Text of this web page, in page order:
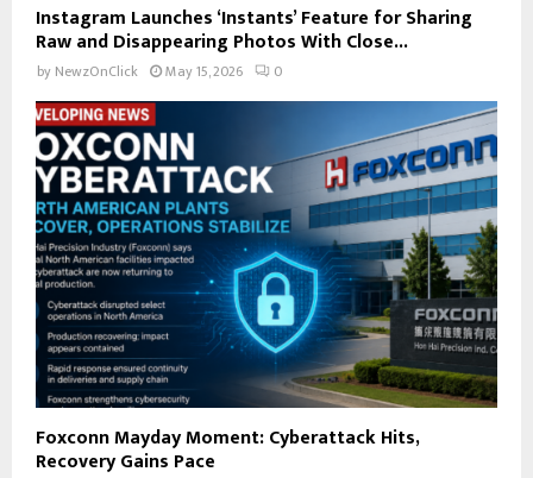
Instagram Launches ‘Instants’ Feature for Sharing
Raw and Disappearing Photos With Close...
by NewzOnClick May 15, 2026 0
Foxconn Mayday Moment: Cyberattack Hits,
Recovery Gains Pace